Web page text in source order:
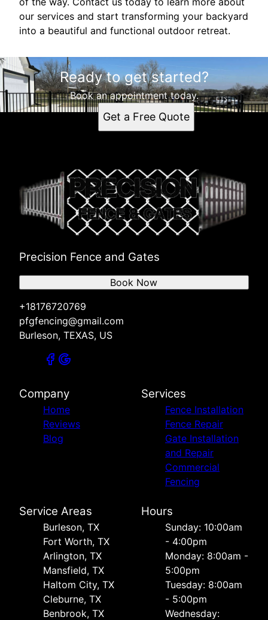
our services and start transforming your backyard
into a beautiful and functional outdoor retreat.
Ready to get started?
Book an appointment today.
Get a Free Quote
Precision Fence and Gates
+18176720769
pfgfencing@gmail.com
Burleson, TEXAS, US
Book Now
Company
Home
Reviews
Blog
Services
Fence Installation
Fence Repair
Gate Installation
and Repair
Commercial
Fencing
Service Areas
Burleson, TX
Fort Worth, TX
Arlington, TX
Mansfield, TX
Haltom City, TX
Cleburne, TX
Benbrook, TX
Hours
Sunday: 10:00am
- 4:00pm
Monday: 8:00am -
5:00pm
Tuesday: 8:00am
- 5:00pm
Wednesday: